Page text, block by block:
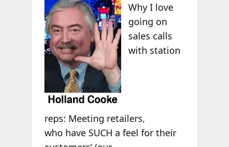
Why I love
going on
sales calls
with station
reps: Meeting retailers,
who have SUCH a feel for their